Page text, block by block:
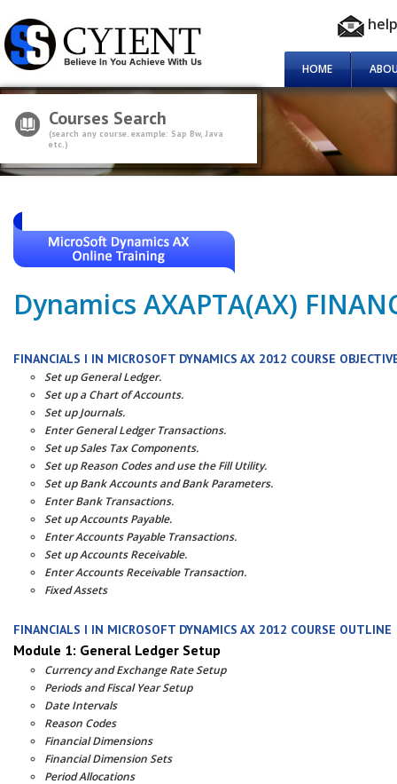
Courses Search
(search any course. example: Sap Bw, Java
etc.)
HOME
Dynamics AXAPTA(AX)
FINANCIALS I IN MICROSOFT DYNAMICS AX 2012 COURSE
Set up General Ledger.
Set up a Chart of Accounts.
Set up Journals.
Enter General Ledger Transactions.
Set up Sales Tax Components.
Set up Reason Codes and use the Fill Utility.
Set up Bank Accounts and Bank Parameters.
Enter Bank Transactions.
Set up Accounts Payable.
Enter Accounts Payable Transactions.
Set up Accounts Receivable.
Enter Accounts Receivable Transaction.
Fixed Assets
FINANCIALS I IN MICROSOFT DYNAMICS AX 2012 COURSE OUTLINE
Module 1: General Ledger Setup
Currency and Exchange Rate Setup
Periods and Fiscal Year Setup
Date Intervals
Reason Codes
Financial Dimensions
Financial Dimension Sets
Period Allocations